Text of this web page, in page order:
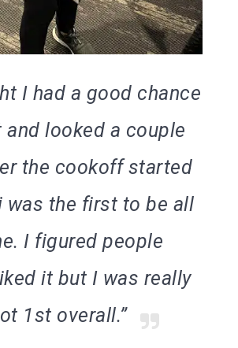
I had a good chance
and looked a couple
the cookoff started
was the first to be all
I figured people
it but I was really
1st overall.”